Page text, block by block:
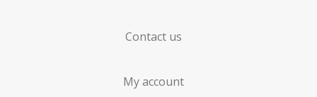
Contact us
My account